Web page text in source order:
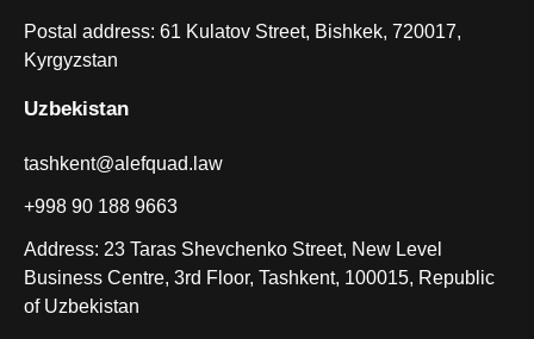
Postal address: 61 Kulatov Street, Bishkek, 720017,
Kyrgyzstan
Uzbekistan
tashkent@alefquad.law
+998 90 188 9663
Address: 23 Taras Shevchenko Street, New Level
Business Centre, 3rd Floor, Tashkent, 100015, Republic
of Uzbekistan